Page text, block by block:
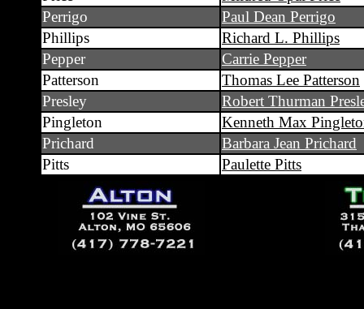
Perrigo
Paul Dean Perrigo
Phillips
Richard L. Phillips
Pepper
Carrie Pepper
Patterson
Thomas Lee Patterson
Presley
Robert Thurman
Pingleton
Kenneth Max
Prichard
Barbara Jean Prichard
Pitts
Paulette Pitts